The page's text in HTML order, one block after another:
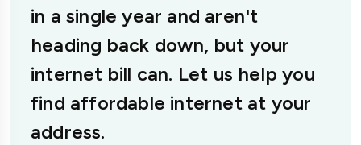
in a single year and aren't
heading back down, but your
internet bill can. Let us help you
find affordable internet at your
address.